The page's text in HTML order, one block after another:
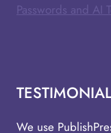
Passwords and AI
We use